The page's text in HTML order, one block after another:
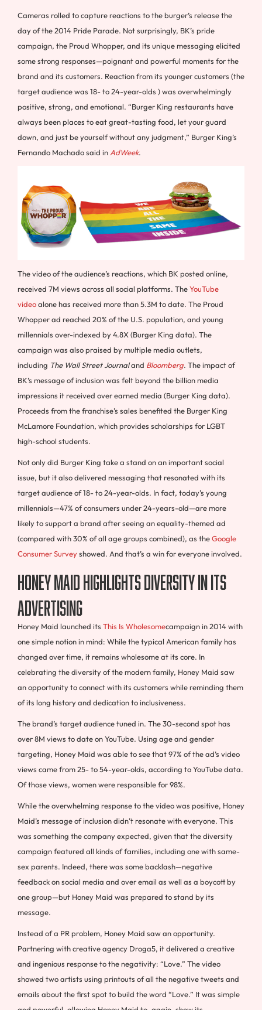
Cameras rolled to capture reactions to the burger’s release the
day of the 2014 Pride Parade. Not surprisingly, BK’s pride
campaign, the Proud Whopper, and its unique messaging elicited
some strong responses—poignant and powerful moments for the
brand and its customers. Reaction from its younger customers (the
target audience was 18- to 24-year-olds ) was overwhelmingly
positive, strong, and emotional. “Burger King restaurants have
always been places to eat great-tasting food, let your guard
down, and just be yourself without any judgment,” Burger King’s
Fernando Machado said inAdWeek.
The video of the audience’s reactions, which BK posted online,
received 7M views across all social platforms. TheYouTube
videoalone has received more than 5.3M to date. The Proud
Whopper ad reached 20% of the U.S. population, and young
millennials over-indexed by 4.8X (Burger King data). The
campaign was also praised by multiple media outlets,
including The Wall Street Journaland Bloomberg. The impact of
BK’s message of inclusion was felt beyond the billion media
impressions it received over earned media (Burger King data).
Proceeds from the franchise’s sales benefited the Burger King
McLamore Foundation, which provides scholarships for LGBT
high-school students.
Not only did Burger King take a stand on an important social
issue, but it also delivered messaging that resonated with its
target audience of 18- to 24-year-olds. In fact, today’s young
millennials—47% of consumers under 24-years-old—are more
likely to support a brand after seeing an equality-themed ad
(compared with 30% of all age groups combined), as theGoogle
Consumer Surveyshowed. And that’s a win for everyone involved.
Honey Maid highlights diversity in its
advertising
Honey Maid launched its This Is Wholesomecampaign in 2014 with
one simple notion in mind: While the typical American family has
changed over time, it remains wholesome at its core. In
celebrating the diversity of the modern family, Honey Maid saw
an opportunity to connect with its customers while reminding them
of its long history and dedication to inclusiveness.
The brand’s target audience tuned in. The 30-second spot has
over 8M views to date on YouTube. Using age and gender
targeting, Honey Maid was able to see that 97% of the ad’s video
views came from 25- to 54-year-olds, according to YouTube data.
Of those views, women were responsible for 98%.
While the overwhelming response to the video was positive, Honey
Maid’s message of inclusion didn’t resonate with everyone. This
was something the company expected, given that the diversity
campaign featured all kinds of families, including one with same-
sex parents. Indeed, there was some backlash—negative
feedback on social media and over email as well as a boycott by
one group—but Honey Maid was prepared to stand by its
message.
Instead of a PR problem, Honey Maid saw an opportunity.
Partnering with creative agency Droga5, it delivered a creative
and ingenious response to the negativity: “Love.” The video
showed two artists using printouts of all the negative tweets and
emails about the first spot to build the word “Love.” It was simple